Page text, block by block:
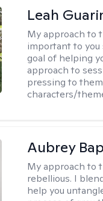
Leah
My approach to
important to you
goal of helping
approach to
pressing to
characters/
Aubrey
My approach to
rebellious. I
help you